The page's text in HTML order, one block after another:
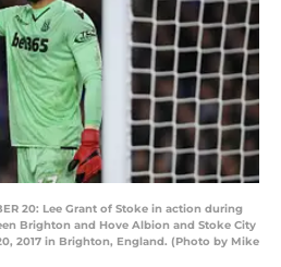
20: Lee Grant of Stoke in action during
Brighton and Hove Albion and Stoke City
2017 in Brighton, England. (Photo by Mike